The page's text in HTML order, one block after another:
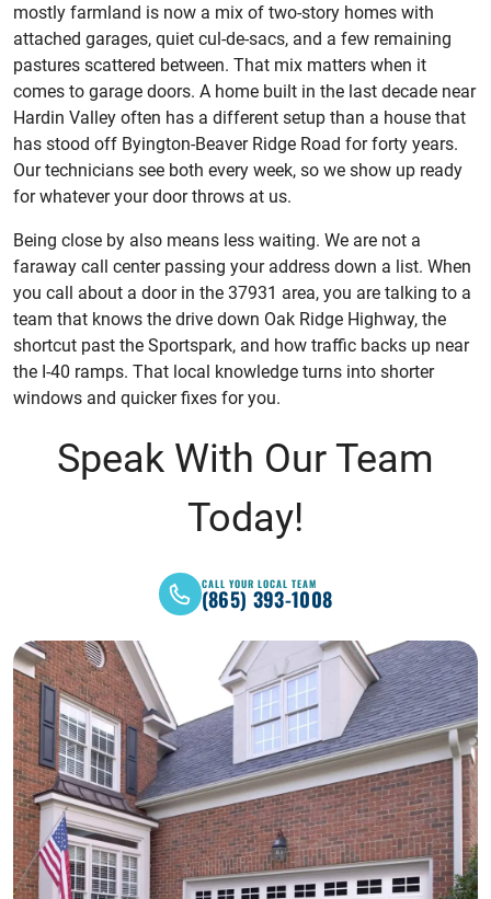
mostly farmland is now a mix of two-story homes with
attached garages, quiet cul-de-sacs, and a few remaining
pastures scattered between. That mix matters when it
comes to garage doors. A home built in the last decade near
Hardin Valley often has a different setup than a house that
has stood off Byington-Beaver Ridge Road for forty years.
Our technicians see both every week, so we show up ready
for whatever your door throws at us.
Being close by also means less waiting. We are not a
faraway call center passing your address down a list. When
you call about a door in the 37931 area, you are talking to a
team that knows the drive down Oak Ridge Highway, the
shortcut past the Sportspark, and how traffic backs up near
the I-40 ramps. That local knowledge turns into shorter
windows and quicker fixes for you.
Speak With Our Team
Today!
CALL YOUR LOCAL TEAM
(865) 393-1008